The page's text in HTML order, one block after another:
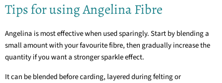
Tips for using Angelina Fibre
Angelina is most effective when used sparingly. Start by blending a
small amount with your favourite fibre, then gradually increase the
quantity if you want a stronger sparkle effect.
It can be blended before carding, layered during felting or